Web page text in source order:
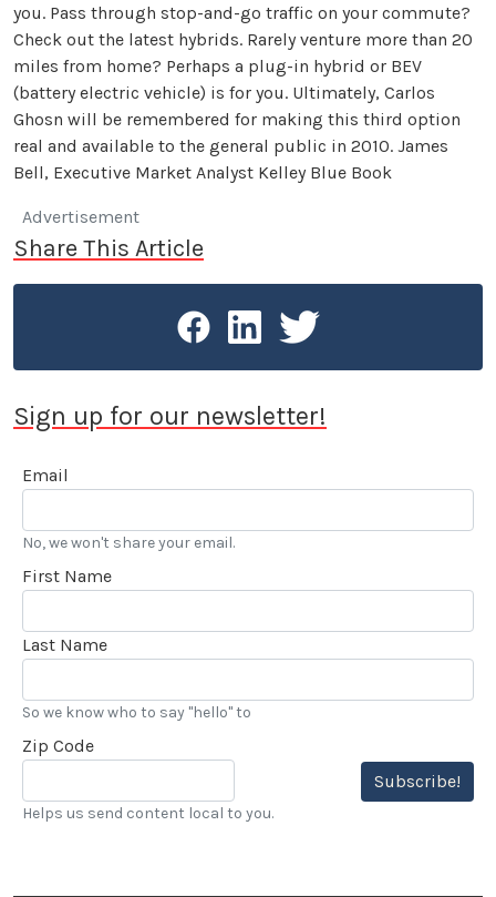
you. Pass through stop-and-go traffic on your commute?
Check out the latest hybrids. Rarely venture more than 20
miles from home? Perhaps a plug-in hybrid or BEV
(battery electric vehicle) is for you. Ultimately, Carlos
Ghosn will be remembered for making this third option
real and available to the general public in 2010. James
Bell, Executive Market Analyst Kelley Blue Book
Advertisement
Share This Article
Sign up for our newsletter!
Email
No, we won't share your email.
First Name
Last Name
So we know who to say "hello" to
Zip Code
Subscribe!
Helps us send content local to you.